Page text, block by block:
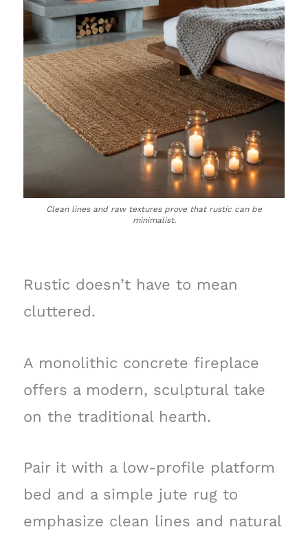
Clean lines and raw textures prove that rustic can be
minimalist.
Rustic doesn’t have to mean
cluttered.
A monolithic concrete fireplace
offers a modern, sculptural take
on the traditional hearth.
Pair it with a low-profile platform
bed and a simple jute rug to
emphasize clean lines and natural